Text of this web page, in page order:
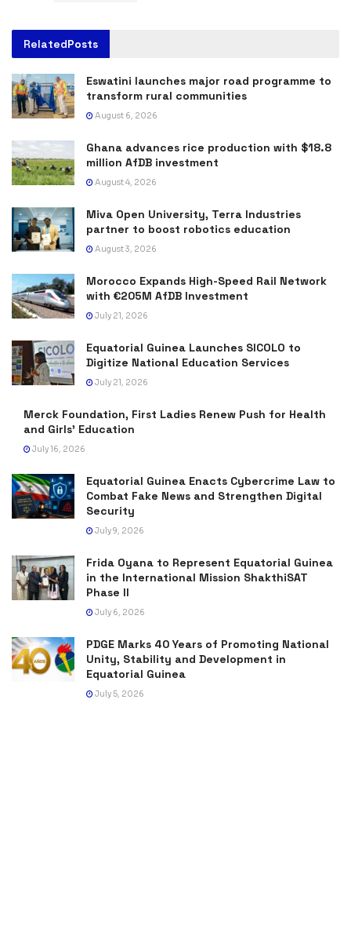
RelatedPosts
Eswatini launches major road programme to
transform rural communities
August 6, 2026
Ghana advances rice production with $18.8
million AfDB investment
August 4, 2026
Miva Open University, Terra Industries
partner to boost robotics education
August 3, 2026
Morocco Expands High-Speed Rail Network
with €205M AfDB Investment
July 21, 2026
Equatorial Guinea Launches SICOLO to
Digitize National Education Services
July 21, 2026
Merck Foundation, First Ladies Renew Push for Health
and Girls’ Education
July 16, 2026
Equatorial Guinea Enacts Cybercrime Law to
Combat Fake News and Strengthen Digital
Security
July 9, 2026
Frida Oyana to Represent Equatorial Guinea
in the International Mission ShakthiSAT
Phase II
July 6, 2026
PDGE Marks 40 Years of Promoting National
Unity, Stability and Development in
Equatorial Guinea
July 5, 2026